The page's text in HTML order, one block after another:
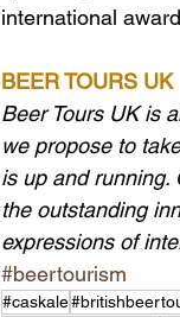
international
BEER TOURS UK
Beer Tours UK is
we propose to
is up and running.
the outstanding
expressions of
#beertourism
#caskale